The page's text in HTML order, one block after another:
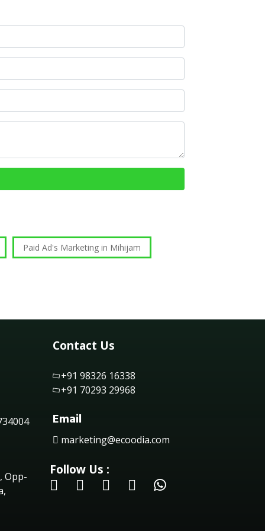
Paid Ad's Marketing in Mihijam
Opp-
Contact Us
+91 98326 16338
+91 70293 29968
Email
marketing@ecoodia.com
Follow Us :